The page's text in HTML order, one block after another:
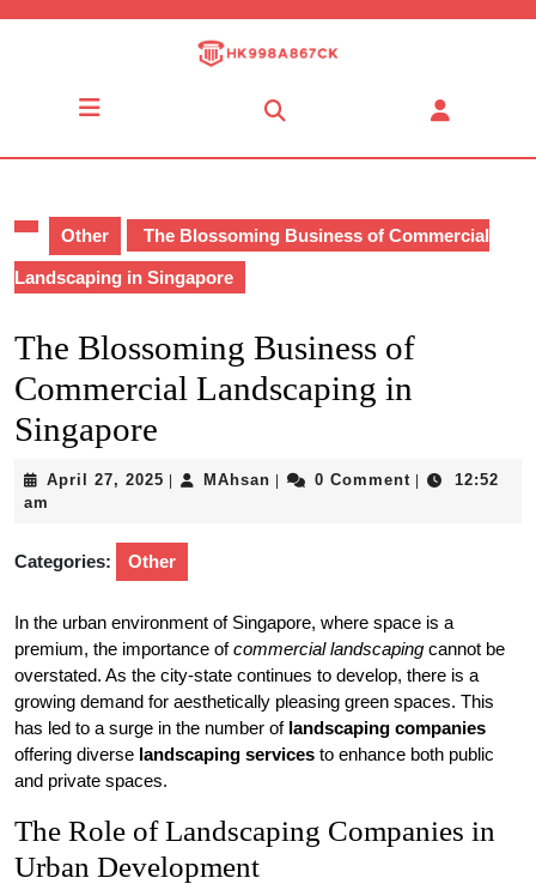
Other The Blossoming Business of Commercial
Landscaping in Singapore
The Blossoming Business of
Commercial Landscaping in
Singapore
April 27, 2025 AprilMAhsan MAhsan0 Comment
12:52
am
Categories: Other
In the urban environment of Singapore, where space is a
premium, the importance ofcommercial landscaping cannot be
overstated. As the city-state continues to develop, there is a
growing demand for aesthetically pleasing green spaces. This
has led to a surge in the number of landscaping companies
offering diverse landscaping services to enhance both public
and private spaces.
The Role of Landscaping Companies in
Urban Development